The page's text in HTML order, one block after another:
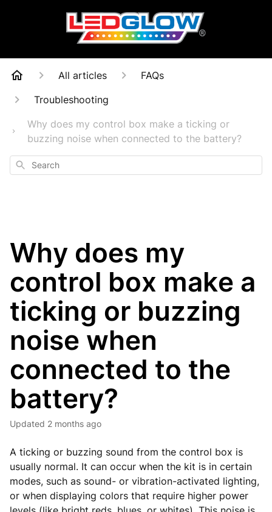
All articles
FAQs
Troubleshooting
Why does my control box make a ticking or
buzzing noise when connected to the battery?
Search
Why does my
control box make a
ticking or buzzing
noise when
connected to the
battery?
Updated 2 months ago
A ticking or buzzing sound from the control box is
usually normal. It can occur when the kit is in certain
modes, such as sound- or vibration-activated lighting,
or when displaying colors that require higher power